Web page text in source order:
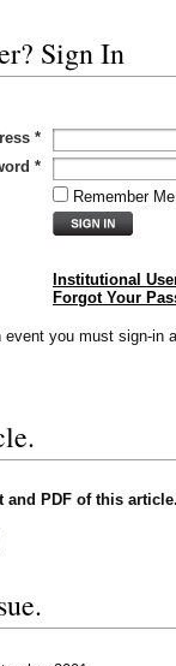
Sign In
*
*
Remember Me
Institutional
Forgot Your
event you must sign-in
and PDF of this article.